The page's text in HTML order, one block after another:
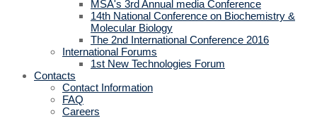
MSA's 3rd Annual media Conference
14th National Conference on Biochemistry &
Molecular Biology
The 2nd International Conference 2016
International Forums
1st New Technologies Forum
Contacts
Contact Information
FAQ
Careers